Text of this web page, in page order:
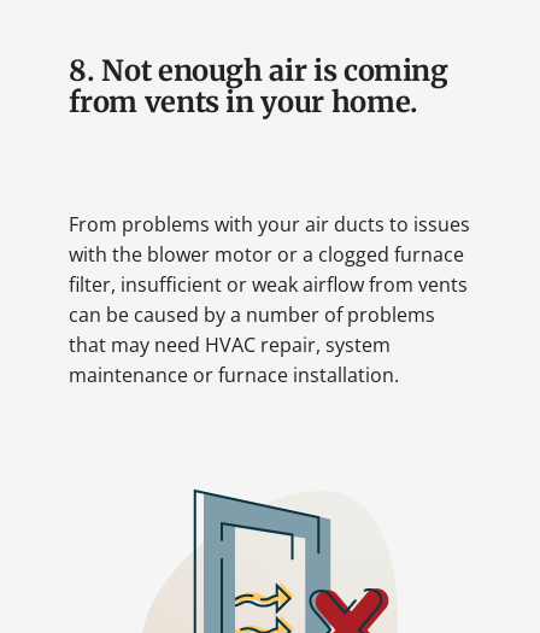
8. Not enough air is coming
from vents in your home.
From problems with your air ducts to issues
with the blower motor or a clogged furnace
filter, insufficient or weak airflow from vents
can be caused by a number of problems
that may need HVAC repair, system
maintenance or furnace installation.